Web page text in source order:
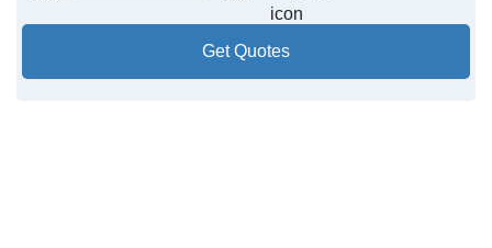
Get Quotes